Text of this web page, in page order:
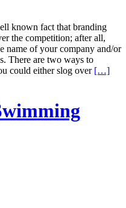
known fact that branding
the competition; after all,
name of your company and/or
There are two ways to
could either slog over […]